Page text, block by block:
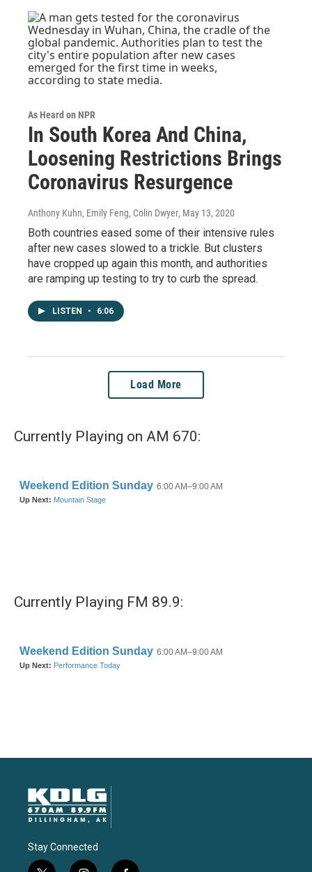
As Heard on NPR
In South Korea And China,
Loosening Restrictions Brings
Coronavirus Resurgence
Anthony Kuhn, Emily Feng, Colin Dwyer, May 13, 2020
Both countries eased some of their intensive rules
after new cases slowed to a trickle. But clusters
have cropped up again this month, and authorities
are ramping up testing to try to curb the spread.
LISTEN • 6:06
Load More
Currently Playing on AM 670:
Currently Playing FM 89.9:
Stay Connected